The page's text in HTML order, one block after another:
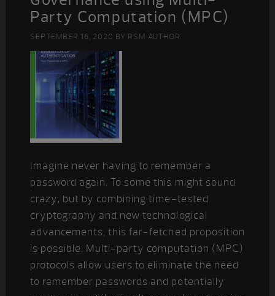
Party Computation (MPC)
SEPTEMBER 16, 2020 BY RSM AUTHOR
Imagine never having to remember a
password again. To some this might sound
crazy, but by combining time-tested
cryptography and new technological
advancements, this far-fetched proposition
is possible. Multi-party computation (MPC)
protocols allow users to eliminate the need
to remember passwords and potentially